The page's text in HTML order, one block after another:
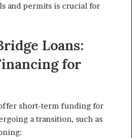
and permits is crucial for
Loans:
for
short-term funding for
a transition, such as